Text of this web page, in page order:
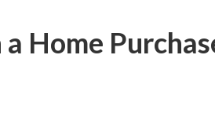
Home